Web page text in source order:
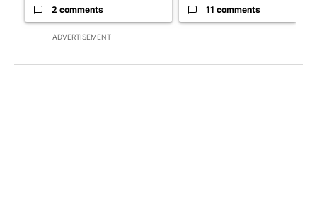
ADVERTISEMENT
2 comments 11 comments